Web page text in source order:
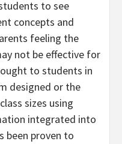
to see
concepts and
feeling the
not be effective for
to students in
designed or the
sizes using
integrated into
been proven to